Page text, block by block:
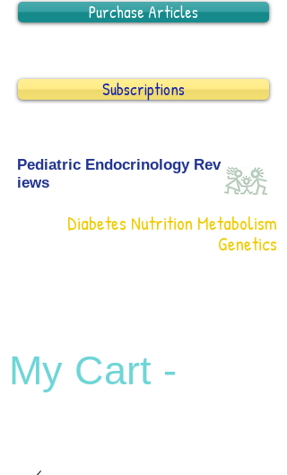
Purchase Articles
Subscriptions
Pediatric Endocrinology Rev
iews
Diabetes Nutrition Metabolism
Genetics
My Cart -